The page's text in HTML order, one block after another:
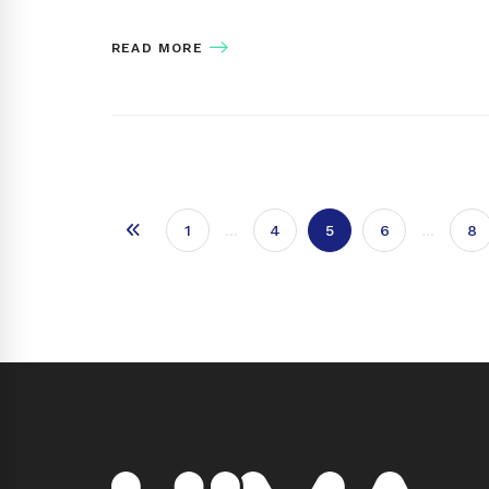
READ MORE
1 4 5 6 8